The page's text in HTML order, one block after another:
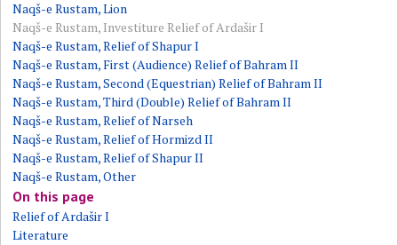
Naqš-e Rustam, Lion
Naqš-e Rustam, Investiture Relief of Ardašir I
Naqš-e Rustam, Relief of Shapur I
Naqš-e Rustam, First (Audience) Relief of Bahram II
Naqš-e Rustam, Second (Equestrian) Relief of Bahram II
Naqš-e Rustam, Third (Double) Relief of Bahram II
Naqš-e Rustam, Relief of Narseh
Naqš-e Rustam, Relief of Hormizd II
Naqš-e Rustam, Relief of Shapur II
Naqš-e Rustam, Other
On this page
Relief of Ardašir I
Literature